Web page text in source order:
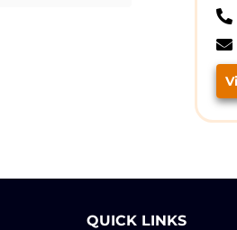
QUICK LINKS